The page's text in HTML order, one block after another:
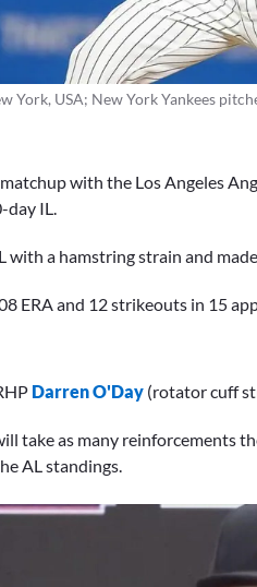
York, USA; New York Yankees
with the Los Angeles
IL.
with a hamstring strain and
ERA and 12 strikeouts in 15
Darren O'Day (rotator cuff
take as many reinforcements
AL standings.